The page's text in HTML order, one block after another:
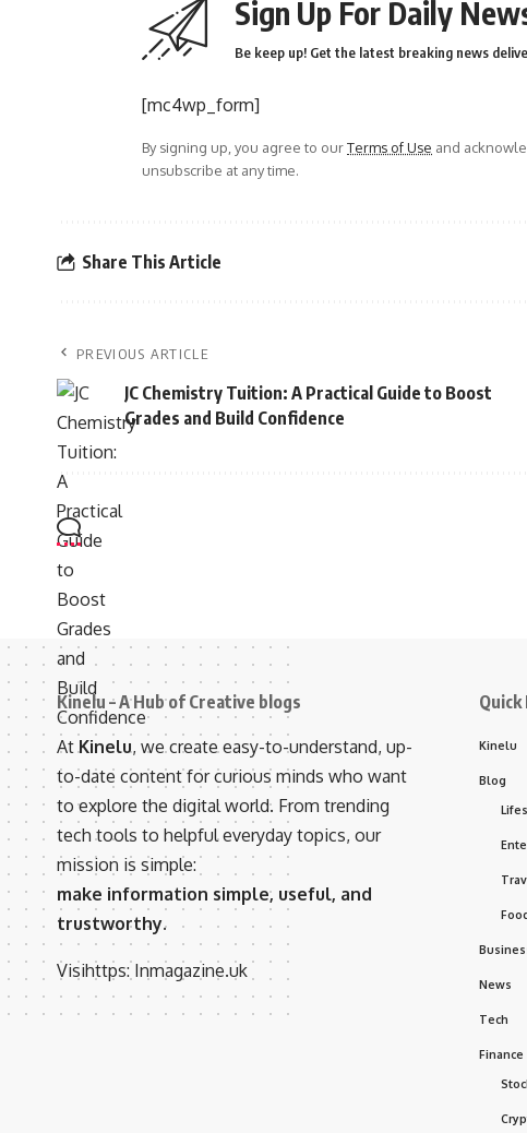
Sign Up For Daily
Be keep up! Get the latest breaking news
[mc4wp_form]
By signing up, you agree to ourTerms of Use and
unsubscribe at any time.
Share This Article
PREVIOUS ARTICLE
JC Chemistry Tuition: A Practical Guide to Boost
Grades and Build Confidence
Kinelu – A Hub of Creative blogs
AtKinelu, we create easy-to-understand, up-
to-date content for curious minds who want
to explore the digital world. From trending
tech tools to helpful everyday topics, our
mission is simple:
make information simple, useful, and
trustworthy.
Visihttps: Inmagazine.uk
Quick
Kinelu
Blog
News
Tech
Finance